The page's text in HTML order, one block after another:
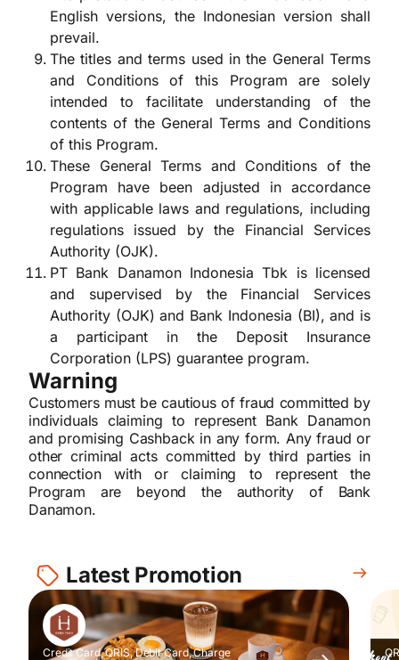
English versions, the Indonesian version shall
prevail.
The titles and terms used in the General Terms
and Conditions of this Program are solely
intended to facilitate understanding of the
contents of the General Terms and Conditions
of this Program.
These General Terms and Conditions of the
Program have been adjusted in accordance
with applicable laws and regulations, including
regulations issued by the Financial Services
Authority (OJK).
PT Bank Danamon Indonesia Tbk is licensed
and supervised by the Financial Services
Authority (OJK) and Bank Indonesia (BI), and is
a participant in the Deposit Insurance
Corporation (LPS) guarantee program.
Warning
Customers must be cautious of fraud committed by
individuals claiming to represent Bank Danamon
and promising Cashback in any form. Any fraud or
other criminal acts committed by third parties in
connection with or claiming to represent the
Program are beyond the authority of Bank
Danamon.
Latest Promotion
Credit Card, QRIS, Debit Card, Charge